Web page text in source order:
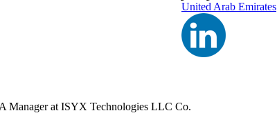
United Arab Emirates
Manager at ISYX Technologies LLC Co.